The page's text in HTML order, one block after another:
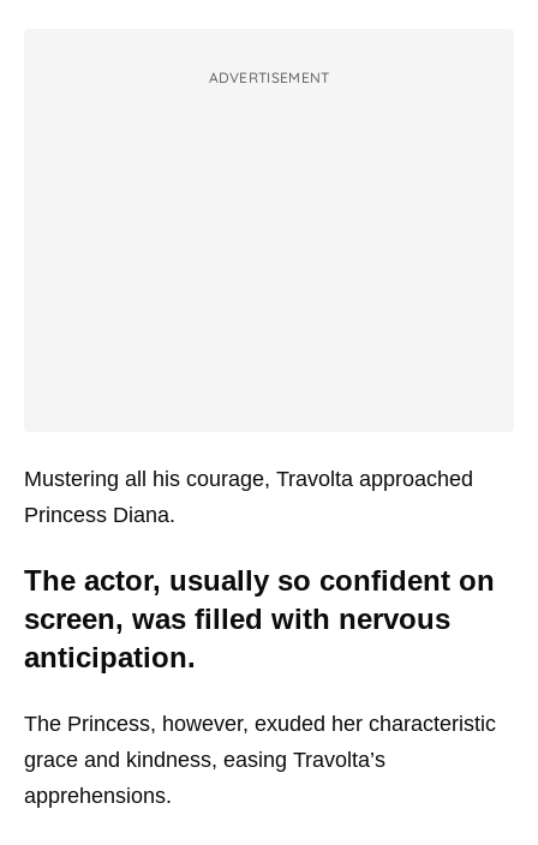
ADVERTISEMENT
Mustering all his courage, Travolta approached
Princess Diana.
The actor, usually so confident on
screen, was filled with nervous
anticipation.
The Princess, however, exuded her characteristic
grace and kindness, easing Travolta’s
apprehensions.